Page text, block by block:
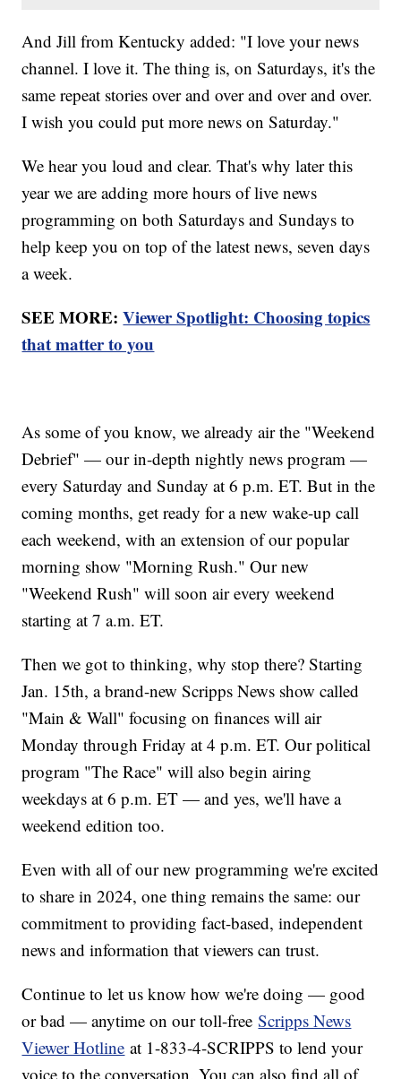
And Jill from Kentucky added: "I love your news
channel. I love it. The thing is, on Saturdays, it's the
same repeat stories over and over and over and over.
I wish you could put more news on Saturday."
We hear you loud and clear. That's why later this
year we are adding more hours of live news
programming on both Saturdays and Sundays to
help keep you on top of the latest news, seven days
a week.
SEE MORE:Viewer Spotlight: Choosing topics
that matter to you
As some of you know, we already air the "Weekend
Debrief" — our in-depth nightly news program —
every Saturday and Sunday at 6 p.m. ET. But in the
coming months, get ready for a new wake-up call
each weekend, with an extension of our popular
morning show "Morning Rush." Our new
"Weekend Rush" will soon air every weekend
starting at 7 a.m. ET.
Then we got to thinking, why stop there? Starting
Jan. 15th, a brand-new Scripps News show called
"Main & Wall" focusing on finances will air
Monday through Friday at 4 p.m. ET. Our political
program "The Race" will also begin airing
weekdays at 6 p.m. ET — and yes, we'll have a
weekend edition too.
Even with all of our new programming we're excited
to share in 2024, one thing remains the same: our
commitment to providing fact-based, independent
news and information that viewers can trust.
Continue to let us know how we're doing — good
or bad — anytime on our toll-freeScripps News
Viewer Hotline at 1-833-4-SCRIPPS to lend your
voice to the conversation. You can also find all of